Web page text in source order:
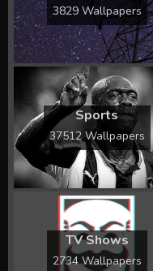
3829 Wallpapers
Sports
37512 Wallpapers
TV Shows
2734 Wallpapers